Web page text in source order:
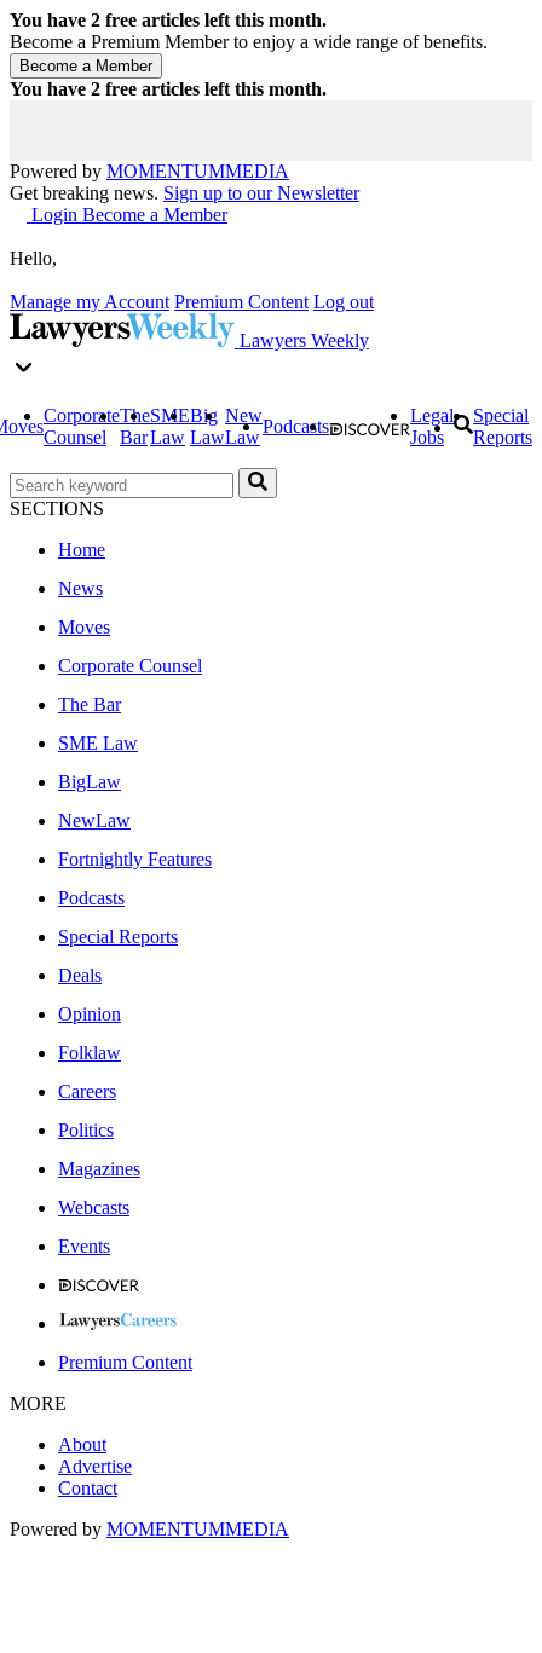
You have 2 free articles left this month.
Become a Premium Member to enjoy a wide range of benefits.
You have 2 free articles left this month.
Powered by MOMENTUMMEDIA
Get breaking news. Sign up to our Newsletter
Login Become a Member
Hello,
Manage my Account Premium Content Log out
Lawyers Weekly
Corporate
Counsel
The
Bar
SME
Law
Big
Law
New
Law
Podcasts
Legal
Jobs
Special
Reports
SECTIONS
Home
News
Moves
Corporate Counsel
The Bar
SME Law
BigLaw
NewLaw
Fortnightly Features
Podcasts
Special Reports
Deals
Opinion
Folklaw
Careers
Politics
Magazines
Webcasts
Events
Premium Content
MORE
About
Advertise
Contact
Powered by MOMENTUMMEDIA